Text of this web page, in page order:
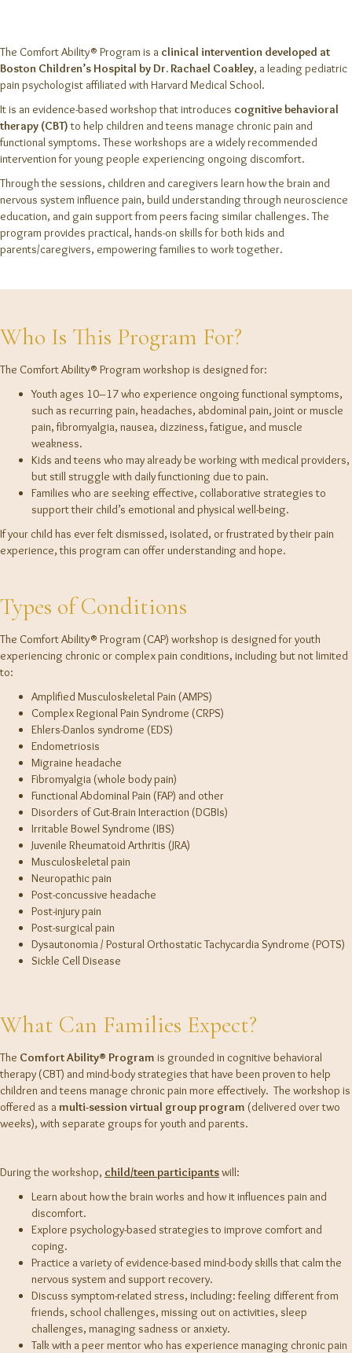
The Comfort Ability® Program is a clinical intervention developed at
Boston Children’s Hospital by Dr. Rachael Coakley, a leading pediatric
pain psychologist affiliated with Harvard Medical School.
It is an evidence-based workshop that introduces cognitive behavioral
therapy (CBT)to help children and teens manage chronic pain and
functional symptoms. These workshops are a widely recommended
intervention for young people experiencing ongoing discomfort.
Through the sessions, children and caregivers learn how the brain and
nervous system influence pain, build understanding through neuroscience
education, and gain support from peers facing similar challenges. The
program provides practical, hands-on skills for both kids and
parents/caregivers, empowering families to work together.
Who Is This Program For?
The Comfort Ability® Program workshop is designed for:
Youth ages 10–17 who experience ongoing functional symptoms,
such as recurring pain, headaches, abdominal pain, joint or muscle
pain, fibromyalgia, nausea, dizziness, fatigue, and muscle
weakness.
Kids and teens who may already be working with medical providers,
but still struggle with daily functioning due to pain.
Families who are seeking effective, collaborative strategies to
support their child’s emotional and physical well-being.
If your child has ever felt dismissed, isolated, or frustrated by their pain
experience, this program can offer understanding and hope.
Types of Conditions
The Comfort Ability® Program (CAP) workshop is designed for youth
experiencing chronic or complex pain conditions, including but not limited
to:
Amplified Musculoskeletal Pain (AMPS)
Complex Regional Pain Syndrome (CRPS)
Ehlers-Danlos syndrome (EDS)
Endometriosis
Migraine headache
Fibromyalgia (whole body pain)
Functional Abdominal Pain (FAP) and other
Disorders of Gut-Brain Interaction (DGBIs)
Irritable Bowel Syndrome (IBS)
Juvenile Rheumatoid Arthritis (JRA)
Musculoskeletal pain
Neuropathic pain
Post-concussive headache
Post-injury pain
Post-surgical pain
Dysautonomia / Postural Orthostatic Tachycardia Syndrome (POTS)
Sickle Cell Disease
What Can Families Expect?
The Comfort Ability® Program is grounded in cognitive behavioral
therapy (CBT) and mind-body strategies that have been proven to help
children and teens manage chronic pain more effectively. The workshop is
offered as a multi-session virtual group program (delivered over two
weeks), with separate groups for youth and parents.
During the workshop, child/teen participantswill:
Learn about how the brain works and how it influences pain and
discomfort.
Explore psychology-based strategies to improve comfort and
coping.
Practice a variety of evidence-based mind-body skills that calm the
nervous system and support recovery.
Discuss symptom-related stress, including: feeling different from
friends, school challenges, missing out on activities, sleep
challenges, managing sadness or anxiety.
Talk with a peer mentor who has experience managing chronic pain